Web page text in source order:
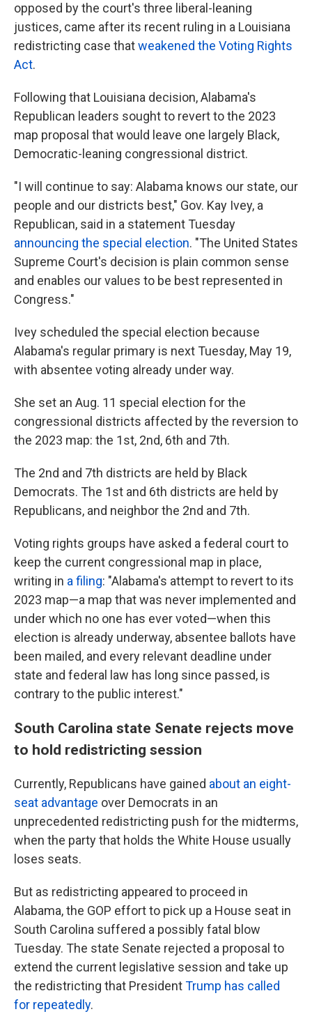
opposed by the court's three liberal-leaning
justices, came after its recent ruling in a Louisiana
redistricting case thatweakened the Voting Rights
Act.
Following that Louisiana decision, Alabama's
Republican leaders sought to revert to the 2023
map proposal that would leave one largely Black,
Democratic-leaning congressional district.
"I will continue to say: Alabama knows our state, our
people and our districts best," Gov. Kay Ivey, a
Republican, said in a statement Tuesday
announcing the special election. "The United States
Supreme Court's decision is plain common sense
and enables our values to be best represented in
Congress."
Ivey scheduled the special election because
Alabama's regular primary is next Tuesday, May 19,
with absentee voting already under way.
She set an Aug. 11 special election for the
congressional districts affected by the reversion to
the 2023 map: the 1st, 2nd, 6th and 7th.
The 2nd and 7th districts are held by Black
Democrats. The 1st and 6th districts are held by
Republicans, and neighbor the 2nd and 7th.
Voting rights groups have asked a federal court to
keep the current congressional map in place,
writing in a filing: "Alabama's attempt to revert to its
2023 map—a map that was never implemented and
under which no one has ever voted—when this
election is already underway, absentee ballots have
been mailed, and every relevant deadline under
state and federal law has long since passed, is
contrary to the public interest."
South Carolina state Senate rejects move
to hold redistricting session
Currently, Republicans have gained about an eight-
seat advantage over Democrats in an
unprecedented redistricting push for the midterms,
when the party that holds the White House usually
loses seats.
But as redistricting appeared to proceed in
Alabama, the GOP effort to pick up a House seat in
South Carolina suffered a possibly fatal blow
Tuesday. The state Senate rejected a proposal to
extend the current legislative session and take up
the redistricting that PresidentTrump has called
for repeatedly.